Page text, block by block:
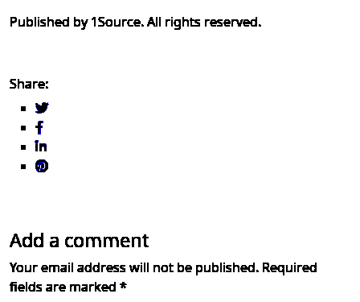
Published by 1Source. All rights reserved.
Share:
Add a comment
Your email address will not be published. Required
fields are marked *